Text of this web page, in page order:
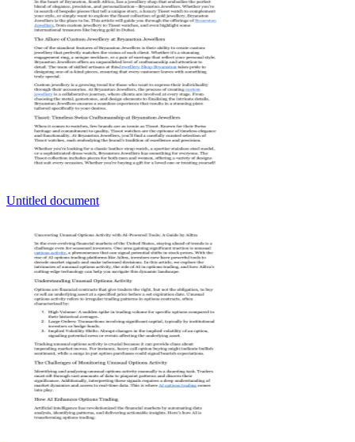
Untitled document